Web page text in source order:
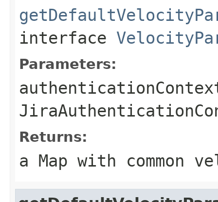
interface
Parameters:
Returns:
a Map with common